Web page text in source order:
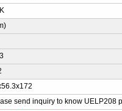
send inquiry to know UELP208